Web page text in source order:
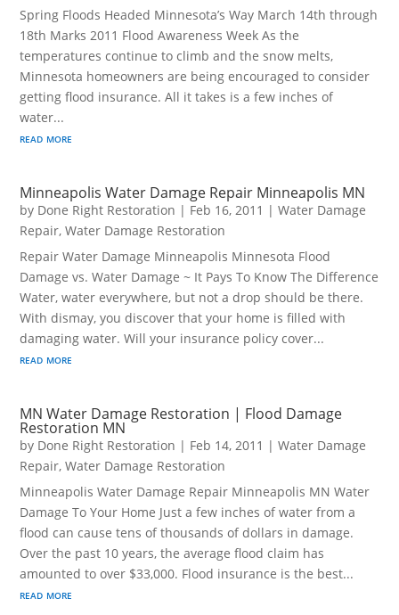
Spring Floods Headed Minnesota’s Way March 14th through
18th Marks 2011 Flood Awareness Week As the
temperatures continue to climb and the snow melts,
Minnesota homeowners are being encouraged to consider
getting flood insurance. All it takes is a few inches of
water...
read more
Minneapolis Water Damage Repair Minneapolis MN
by Done Right Restoration | Feb 16, 2011 |Water Damage
Repair,Water Damage Restoration
Repair Water Damage Minneapolis Minnesota Flood
Damage vs. Water Damage ~ It Pays To Know The Difference
Water, water everywhere, but not a drop should be there.
With dismay, you discover that your home is filled with
damaging water. Will your insurance policy cover...
read more
MN Water Damage Restoration | Flood Damage
Restoration MN
by Done Right Restoration | Feb 14, 2011 |Water Damage
Repair,Water Damage Restoration
Minneapolis Water Damage Repair Minneapolis MN Water
Damage To Your Home Just a few inches of water from a
flood can cause tens of thousands of dollars in damage.
Over the past 10 years, the average flood claim has
amounted to over $33,000. Flood insurance is the best...
read more